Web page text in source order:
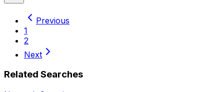
Previous
1
2
Next
Related Searches